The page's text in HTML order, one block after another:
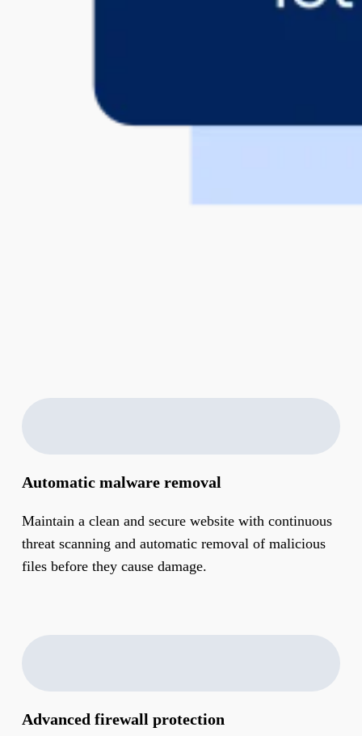
Automatic malware removal
Maintain a clean and secure website with continuous
threat scanning and automatic removal of malicious
files before they cause damage.
Advanced firewall protection